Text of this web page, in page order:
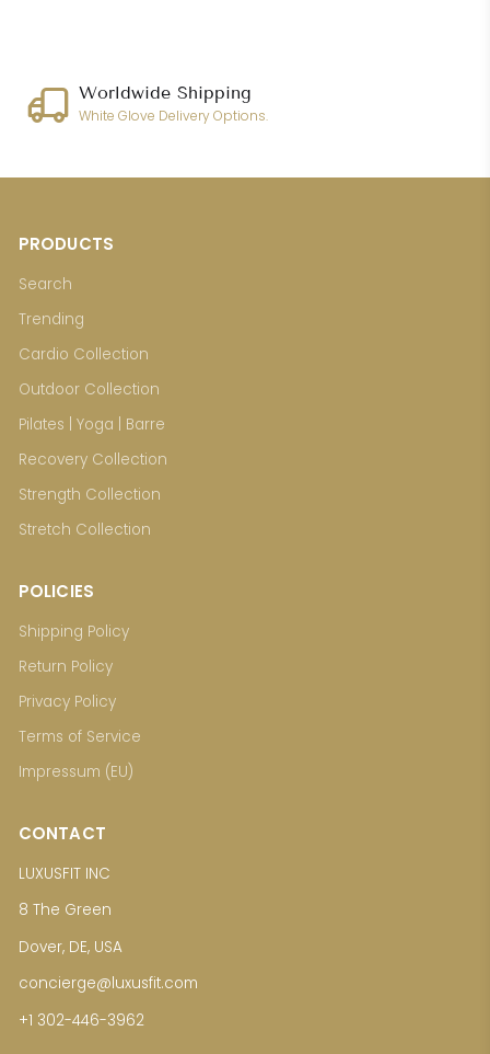
Worldwide Shipping
White Glove Delivery Options.
PRODUCTS
Search
Trending
Cardio Collection
Outdoor Collection
Pilates | Yoga | Barre
Recovery Collection
Strength Collection
Stretch Collection
POLICIES
Shipping Policy
Return Policy
Privacy Policy
Terms of Service
Impressum (EU)
CONTACT
LUXUSFIT INC
8 The Green
Dover, DE, USA
concierge@luxusfit.com
+1 302-446-3962